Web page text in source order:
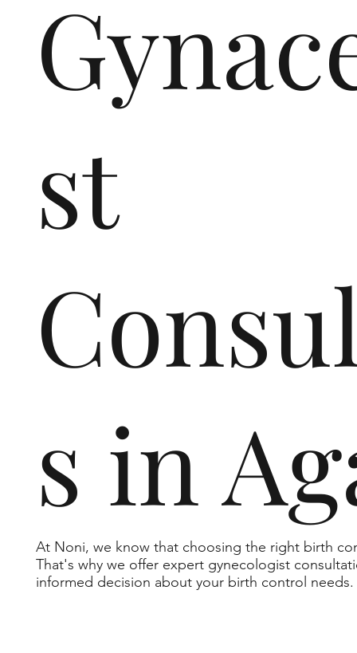
st
s in
At Noni, we know that choosing the right birth
That's why we offer expert gynecologist
informed decision about your birth control needs.